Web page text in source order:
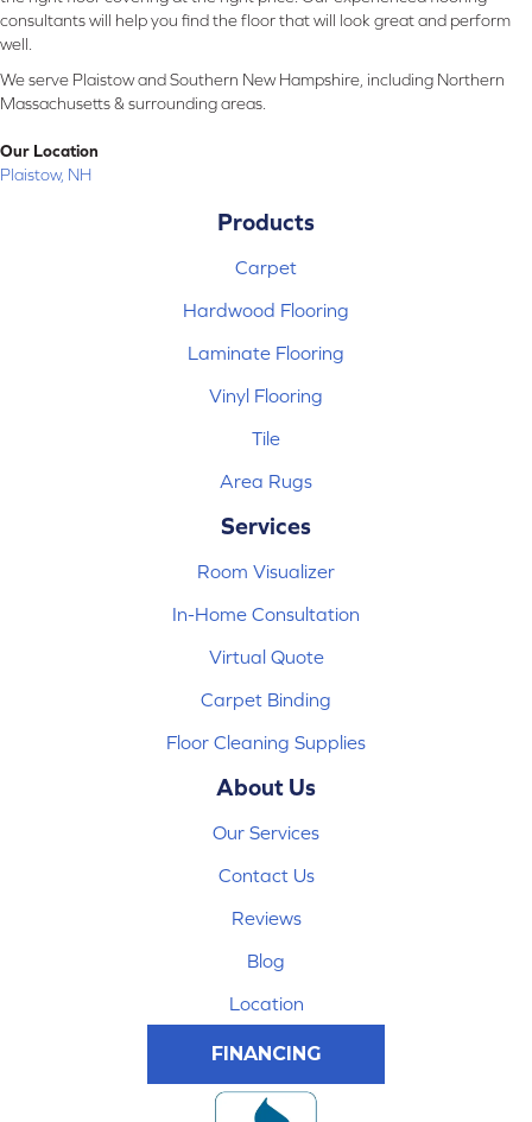
consultants will help you find the floor that will look great and perform
well.
We serve Plaistow and Southern New Hampshire, including Northern
Massachusetts & surrounding areas.
Our Location
Plaistow, NH
Products
Carpet
Hardwood Flooring
Laminate Flooring
Vinyl Flooring
Tile
Area Rugs
Services
Room Visualizer
In-Home Consultation
Virtual Quote
Carpet Binding
Floor Cleaning Supplies
About Us
Our Services
Contact Us
Reviews
Blog
Location
FINANCING